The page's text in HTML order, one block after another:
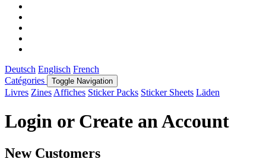
Deutsch Englisch French
Catégories
Toggle Navigation
Livres Zines Affiches Sticker Packs Sticker Sheets Läden
Login or Create an Account
New Customers